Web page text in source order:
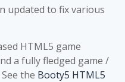
updated to fix various
HTML5 game
a fully fledged game /
the Booty5 HTML5